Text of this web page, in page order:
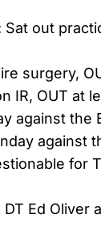
Sat out
surgery,
IR, OUT at
against the
against
for
DT Ed Oliver